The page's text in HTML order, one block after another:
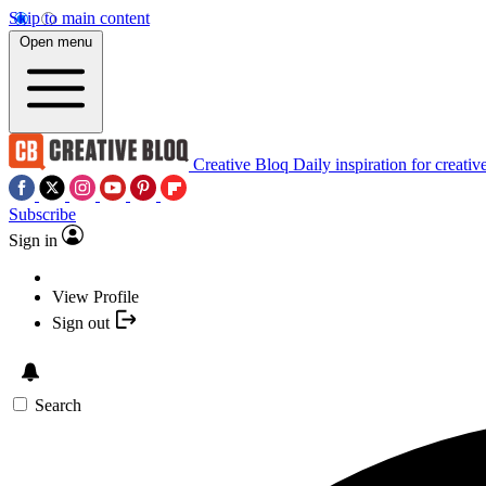
Skip to main content
Open menu
Creative Bloq Daily inspiration for
Subscribe
Sign in
View Profile
Sign out
Search